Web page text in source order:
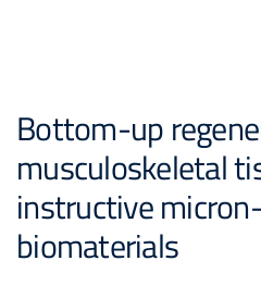
Bottom-up
musculoskeletal
instructive
biomaterials